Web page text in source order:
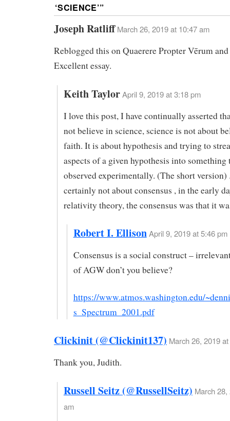
‘SCIENCE’”
Joseph Ratliff March 26, 2019 at 10:47 am
Reblogged this on Quaerere Propter Vērum
Excellent essay.
Keith TaylorApril 9, 2019 at 3:18 pm
I love this post, I have continually asserted
not believe in science, science is not about
faith. It is about hypothesis and trying to
aspects of a given hypothesis into something
observed experimentally. (The short version)
certainly not about consensus , in the early
relativity theory, the consensus was that it
Robert I. Ellison April 9, 2019 at 5:46 pm
Consensus is a social construct –
of AGW don’t you believe?
https://www.atmos.washington.edu/
s_Spectrum_2001.pdf
Clickinit (@Clickinit137) March 26, 2019
Thank you, Judith.
Russell Seitz (@RussellSeitz) March
am